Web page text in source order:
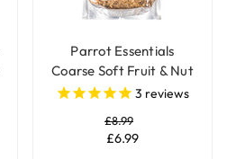
Parrot Essentials
Coarse Soft Fruit & Nut
Parrot Food
3 reviews
£8.99
£6.99